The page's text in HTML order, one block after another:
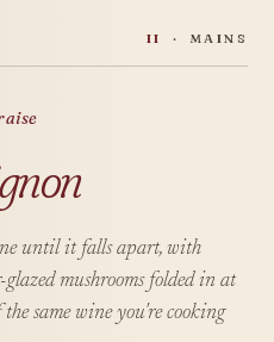
II · MAINS
until it falls apart, with
mushrooms folded in at
same wine you're cooking